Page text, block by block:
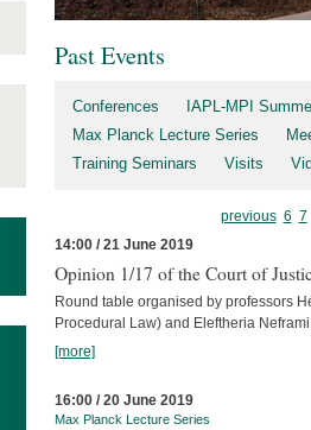
Past Events
Conferences IAPL-MPI
Max Planck Lecture Series
Training Seminars
Visits
previous 6 7
14:00 / 21 June 2019
Opinion 1/17 of the Court of
Round table organised by professors
Procedural Law) and Eleftheria
[more]
16:00 / 20 June 2019
Max Planck Lecture Series